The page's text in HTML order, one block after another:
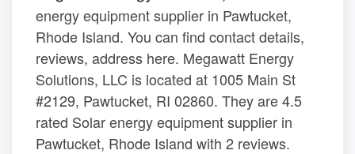
energy equipment supplier in Pawtucket,
Rhode Island. You can find contact details,
reviews, address here. Megawatt Energy
Solutions, LLC is located at 1005 Main St
#2129, Pawtucket, RI 02860. They are 4.5
rated Solar energy equipment supplier in
Pawtucket, Rhode Island with 2 reviews.